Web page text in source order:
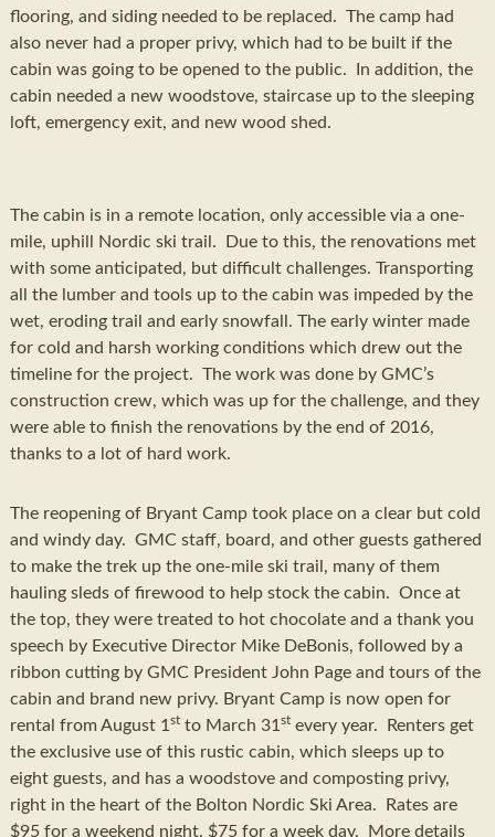
flooring, and siding needed to be replaced. The camp had
also never had a proper privy, which had to be built if the
cabin was going to be opened to the public. In addition, the
cabin needed a new woodstove, staircase up to the sleeping
loft, emergency exit, and new wood shed.
The cabin is in a remote location, only accessible via a one-
mile, uphill Nordic ski trail. Due to this, the renovations met
with some anticipated, but difficult challenges. Transporting
all the lumber and tools up to the cabin was impeded by the
wet, eroding trail and early snowfall. The early winter made
for cold and harsh working conditions which drew out the
timeline for the project. The work was done by GMC’s
construction crew, which was up for the challenge, and they
were able to finish the renovations by the end of 2016,
thanks to a lot of hard work.
The reopening of Bryant Camp took place on a clear but cold
and windy day. GMC staff, board, and other guests gathered
to make the trek up the one-mile ski trail, many of them
hauling sleds of firewood to help stock the cabin. Once at
the top, they were treated to hot chocolate and a thank you
speech by Executive Director Mike DeBonis, followed by a
ribbon cutting by GMC President John Page and tours of the
cabin and brand new privy. Bryant Camp is now open for
rental from August 1 stto March 31 stevery year. Renters get
the exclusive use of this rustic cabin, which sleeps up to
eight guests, and has a woodstove and composting privy,
right in the heart of the Bolton Nordic Ski Area. Rates are
$95 for a weekend night, $75 for a week day. More details